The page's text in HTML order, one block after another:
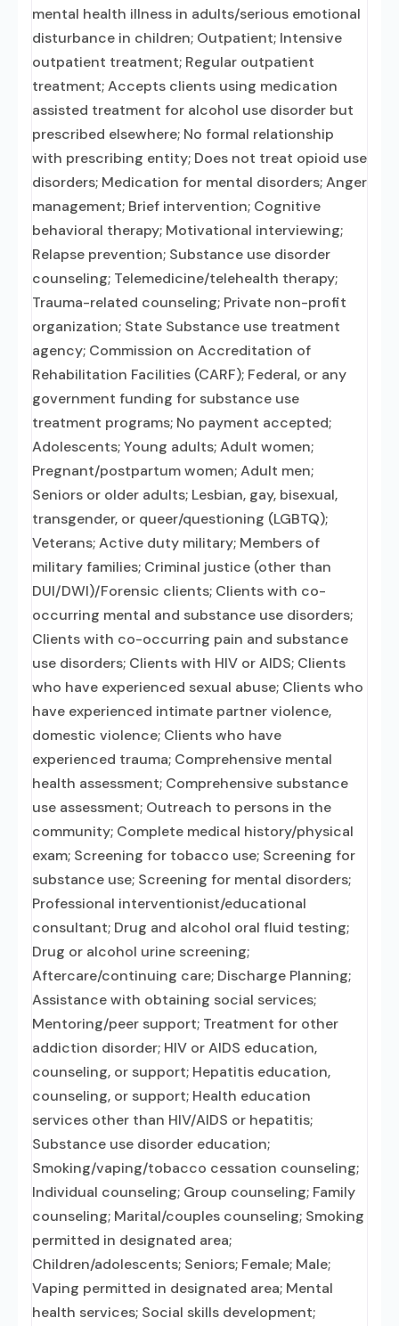
mental health illness in adults/serious emotional
disturbance in children; Outpatient; Intensive
outpatient treatment; Regular outpatient
treatment; Accepts clients using medication
assisted treatment for alcohol use disorder but
prescribed elsewhere; No formal relationship
with prescribing entity; Does not treat opioid use
disorders; Medication for mental disorders; Anger
management; Brief intervention; Cognitive
behavioral therapy; Motivational interviewing;
Relapse prevention; Substance use disorder
counseling; Telemedicine/telehealth therapy;
Trauma-related counseling; Private non-profit
organization; State Substance use treatment
agency; Commission on Accreditation of
Rehabilitation Facilities (CARF); Federal, or any
government funding for substance use
treatment programs; No payment accepted;
Adolescents; Young adults; Adult women;
Pregnant/postpartum women; Adult men;
Seniors or older adults; Lesbian, gay, bisexual,
transgender, or queer/questioning (LGBTQ);
Veterans; Active duty military; Members of
military families; Criminal justice (other than
DUI/DWI)/Forensic clients; Clients with co-
occurring mental and substance use disorders;
Clients with co-occurring pain and substance
use disorders; Clients with HIV or AIDS; Clients
who have experienced sexual abuse; Clients who
have experienced intimate partner violence,
domestic violence; Clients who have
experienced trauma; Comprehensive mental
health assessment; Comprehensive substance
use assessment; Outreach to persons in the
community; Complete medical history/physical
exam; Screening for tobacco use; Screening for
substance use; Screening for mental disorders;
Professional interventionist/educational
consultant; Drug and alcohol oral fluid testing;
Drug or alcohol urine screening;
Aftercare/continuing care; Discharge Planning;
Assistance with obtaining social services;
Mentoring/peer support; Treatment for other
addiction disorder; HIV or AIDS education,
counseling, or support; Hepatitis education,
counseling, or support; Health education
services other than HIV/AIDS or hepatitis;
Substance use disorder education;
Smoking/vaping/tobacco cessation counseling;
Individual counseling; Group counseling; Family
counseling; Marital/couples counseling; Smoking
permitted in designated area;
Children/adolescents; Seniors; Female; Male;
Vaping permitted in designated area; Mental
health services; Social skills development;